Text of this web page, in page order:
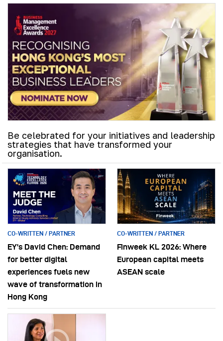
Be celebrated for your initiatives and leadership
strategies that have transformed your
organisation.
CO-WRITTEN / PARTNER
EY’s David Chen: Demand
for better digital
experiences fuels new
wave of transformation in
Hong Kong
CO-WRITTEN / PARTNER
Finweek KL 2026: Where
European capital meets
ASEAN scale